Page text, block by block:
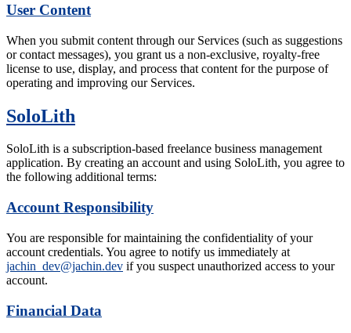
User Content
When you submit content through our Services (such as suggestions
or contact messages), you grant us a non-exclusive, royalty-free
license to use, display, and process that content for the purpose of
operating and improving our Services.
SoloLith
SoloLith is a subscription-based freelance business management
application. By creating an account and using SoloLith, you agree to
the following additional terms:
Account Responsibility
You are responsible for maintaining the confidentiality of your
account credentials. You agree to notify us immediately at
jachin_dev@jachin.dev if you suspect unauthorized access to your
account.
Financial Data